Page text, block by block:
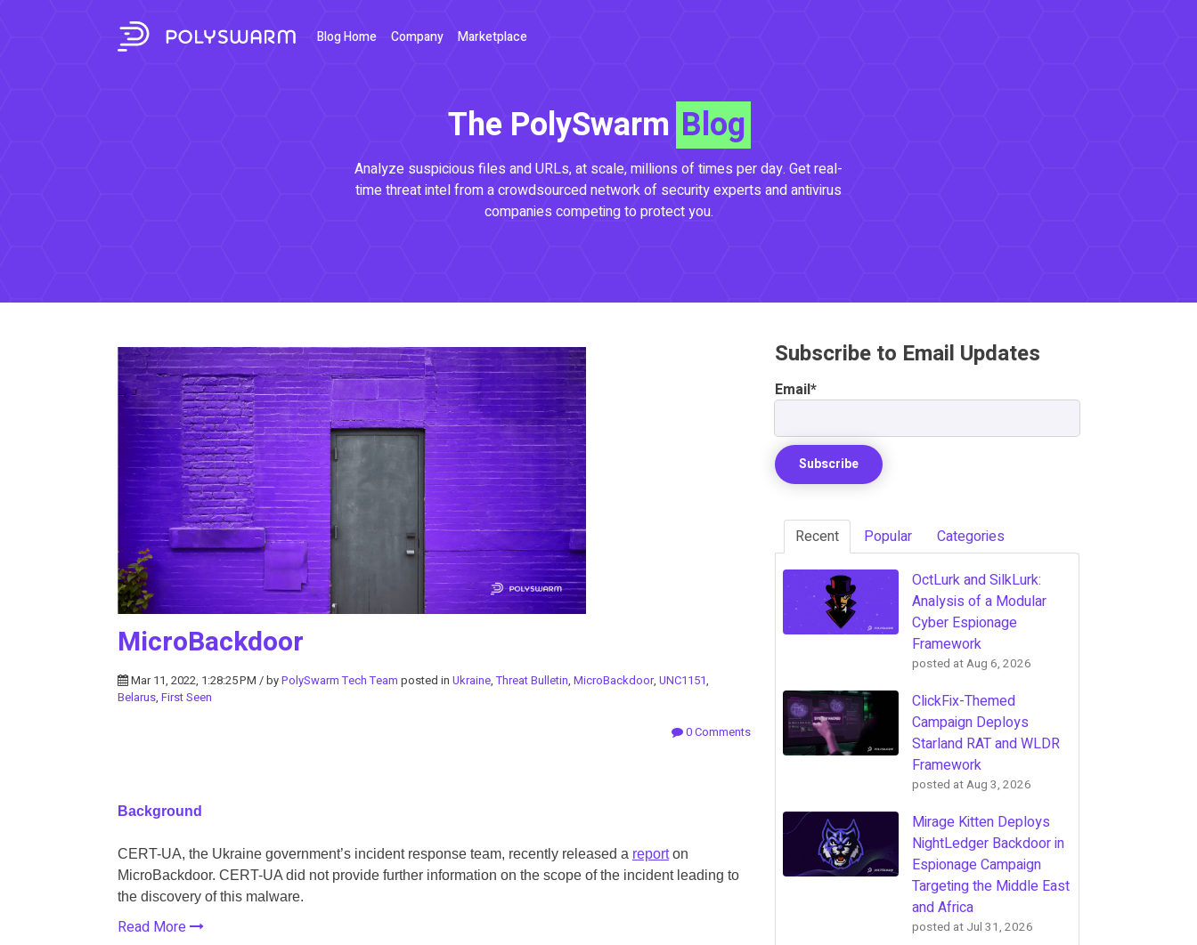
Blog Home Company Marketplace
The PolySwarm Blog
Analyze suspicious files and URLs, at scale, millions of times per day. Get real-
time threat intel from a crowdsourced network of security experts and antivirus
companies competing to protect you.
MicroBackdoor
Mar 11, 2022, 1:28:25 PM / byPolySwarm Tech Team posted in Ukraine,Threat Bulletin, MicroBackdoor, UNC1151,
Belarus, First Seen
0 Comments
Background
CERT-UA, the Ukraine government’s incident response team, recently released a reporton
MicroBackdoor. CERT-UA did not provide further information on the scope of the incident leading to
the discovery of this malware.
Read More
Subscribe to Email Updates
Email*
Recent Popular Categories
OctLurk and SilkLurk:
Analysis of a Modular
Cyber Espionage
Framework
posted atAug 6, 2026
ClickFix-Themed
Campaign Deploys
Starland RAT and WLDR
Framework
posted atAug 3, 2026
Mirage Kitten Deploys
NightLedger Backdoor in
Espionage Campaign
Targeting the Middle East
and Africa
posted at Jul 31, 2026